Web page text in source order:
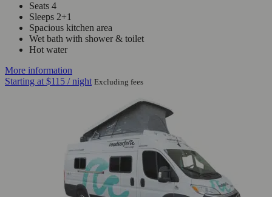
Seats 4
Sleeps 2+1
Spacious kitchen area
Wet bath with shower & toilet
Hot water
More information
Starting at $115 / night Excluding fees